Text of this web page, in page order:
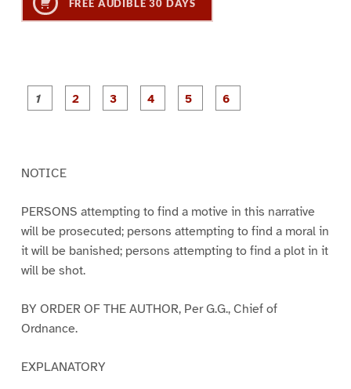
FREE AUDIBLE 30 DAYS
P
a
P
a
P
a
NOTICE
PERSONS attempting to find a motive in this narrative
will be prosecuted; persons attempting to find a moral in
it will be banished; persons attempting to find a plot in it
will be shot.
BY ORDER OF THE AUTHOR, Per G.G., Chief of
Ordnance.
EXPLANATORY